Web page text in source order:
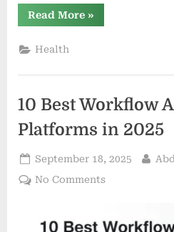
Read More“Breaking
Stereotypes:
for
»
Health
10 Best Workflow
Platforms in 2025
Posted
on
September 18, 2025 By
No Commentson
Workflow